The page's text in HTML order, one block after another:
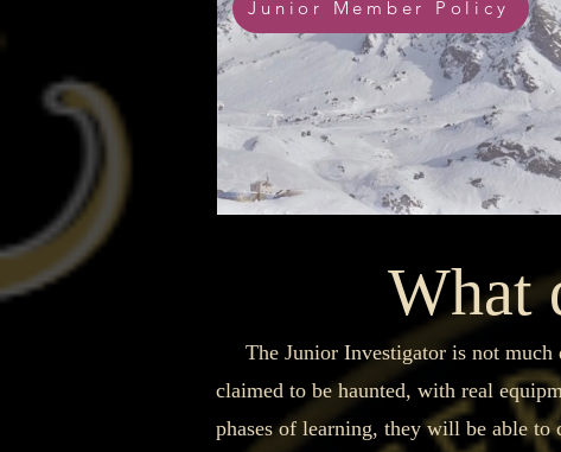
Junior Member Policy
What
The Junior Investigator is not much
claimed to be haunted, with real
phases of learning, they will be able